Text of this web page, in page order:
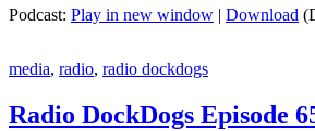
Podcast: Play in new window | Download
media, radio, radio dockdogs
Radio DockDogs Episode